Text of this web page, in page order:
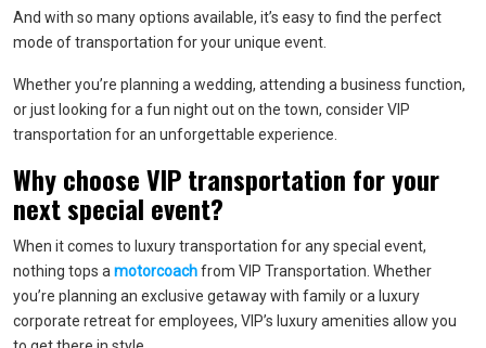
And with so many options available, it’s easy to find the perfect
mode of transportation for your unique event.
Whether you’re planning a wedding, attending a business function,
or just looking for a fun night out on the town, consider VIP
transportation for an unforgettable experience.
Why choose VIP transportation for your
next special event?
When it comes to luxury transportation for any special event,
nothing tops a motorcoachfrom VIP Transportation. Whether
you’re planning an exclusive getaway with family or a luxury
corporate retreat for employees, VIP’s luxury amenities allow you